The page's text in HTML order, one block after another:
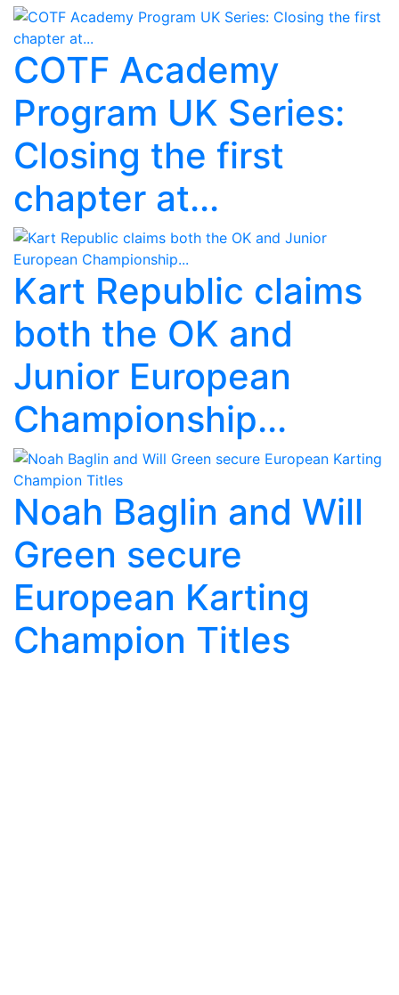
COTF Academy
Program UK Series:
Closing the first
chapter at...
Kart Republic claims
both the OK and
Junior European
Championship...
Noah Baglin and Will
Green secure
European Karting
Champion Titles